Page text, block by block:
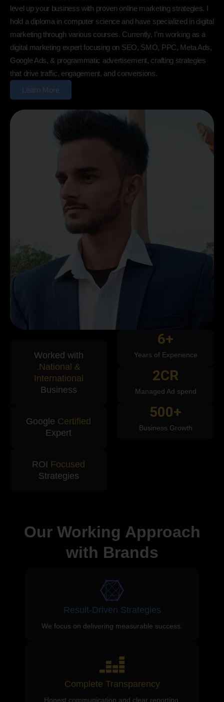
level up your business with proven online marketing strategies. I
hold a diploma in computer science and have specialized in digital
marketing through various courses. Currently, I’m working as a
digital marketing expert focusing on SEO, SMO, PPC, Meta Ads,
Google Ads, & programmatic advertisement, crafting strategies
that drive traffic, engagement, and conversions.
Learn More
Worked with
.National &
International
Business
Google Certified
Expert
ROI Focused
Strategies
Years of Experience
6+
Managed Ad spend
2CR
Business Growth
500+
Our Working Approach
with Brands
Result-Driven Strategies
We focus on delivering measurable success.
Complete Transparency
Honest communication and clear reporting.